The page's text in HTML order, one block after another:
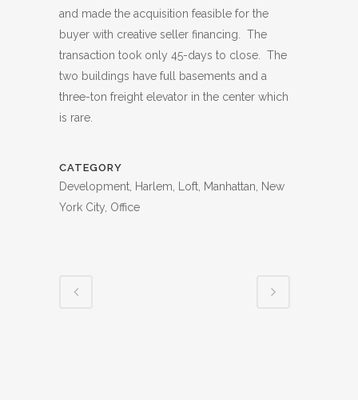
and made the acquisition feasible for the
buyer with creative seller financing. The
transaction took only 45-days to close. The
two buildings have full basements and a
three-ton freight elevator in the center which
is rare.
CATEGORY
Development, Harlem, Loft, Manhattan, New
York City, Office